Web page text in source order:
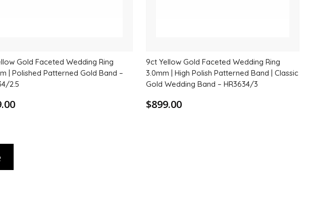
Gold Faceted Wedding Ring
| Polished Patterned Gold Band –
2.5
9ct Yellow Gold Faceted Wedding Ring
3.0mm | High Polish Patterned Band | Classic
Gold Wedding Band – HR3634/3
$899.00